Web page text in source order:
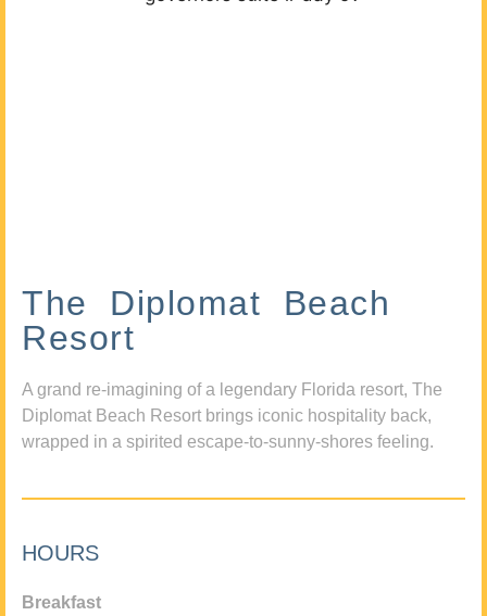
The Diplomat Beach
Resort
A grand re-imagining of a legendary Florida resort, The
Diplomat Beach Resort brings iconic hospitality back,
wrapped in a spirited escape-to-sunny-shores feeling.
HOURS
Breakfast